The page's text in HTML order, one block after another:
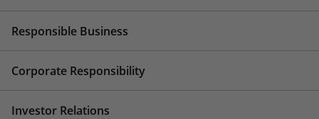
Responsible Business
Corporate Responsibility
Investor Relations